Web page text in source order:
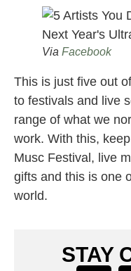
Via Facebook
This is just five out
to festivals and live
range of what we
work. With this,
Musc Festival, live
gifts and this is one
world.
STAY